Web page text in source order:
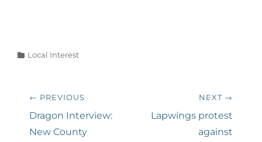
Categories
Local Interest
Post
navigation
← PREVIOUS
Previous
post:
Dragon Interview:
New County
NEXT →
Next
Lapwings protest
against